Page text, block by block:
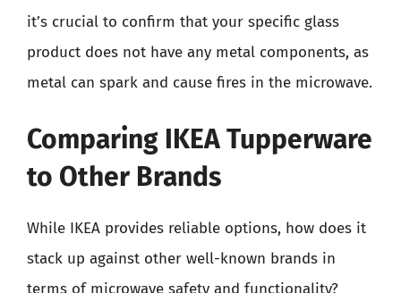
it’s crucial to confirm that your specific glass
product does not have any metal components, as
metal can spark and cause fires in the microwave.
Comparing IKEA Tupperware
to Other Brands
While IKEA provides reliable options, how does it
stack up against other well-known brands in
terms of microwave safety and functionality?